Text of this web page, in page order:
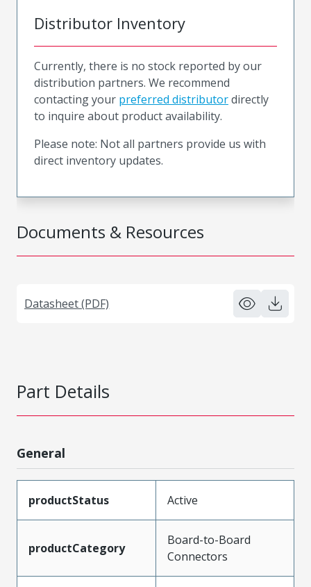
Documents & Resources
Datasheet (PDF)
Distributor Inventory
Currently, there is no stock reported by our
distribution partners. We recommend
contacting your preferred distributordirectly
to inquire about product availability.
Please note: Not all partners provide us with
direct inventory updates.
Part Details
General
productStatus Active
productCategory
Board-to-Board
Connectors